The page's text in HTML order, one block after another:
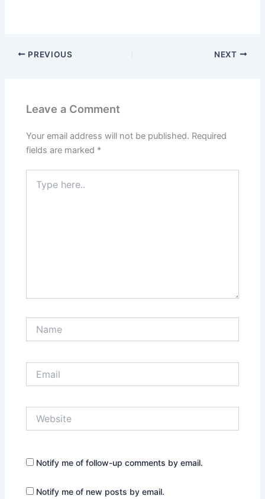
PREVIOUS NEXT
Leave a Comment
Your email address will not be published. Required
fields are marked *
here..
Notify me of follow-up comments by email.
Notify me of new posts by email.